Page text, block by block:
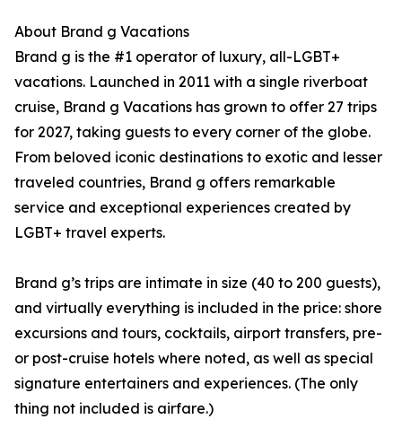
About Brand g Vacations
Brand g is the #1 operator of luxury, all-LGBT+
vacations. Launched in 2011 with a single riverboat
cruise, Brand g Vacations has grown to offer 27 trips
for 2027, taking guests to every corner of the globe.
From beloved iconic destinations to exotic and lesser
traveled countries, Brand g offers remarkable
service and exceptional experiences created by
LGBT+ travel experts.
Brand g’s trips are intimate in size (40 to 200 guests),
and virtually everything is included in the price: shore
excursions and tours, cocktails, airport transfers, pre-
or post-cruise hotels where noted, as well as special
signature entertainers and experiences. (The only
thing not included is airfare.)